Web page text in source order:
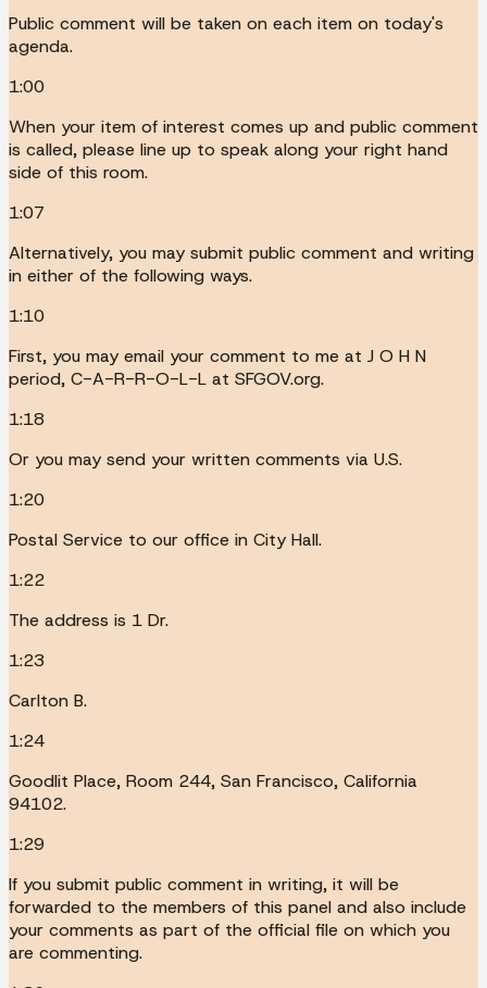
Public comment will be taken on each item on today's
agenda.
1:00
When your item of interest comes up and public comment
is called, please line up to speak along your right hand
side of this room.
1:07
Alternatively, you may submit public comment and writing
in either of the following ways.
1:10
First, you may email your comment to me at J O H N
period, C-A-R-R-O-L-L at SFGOV.org.
1:18
Or you may send your written comments via U.S.
1:20
Postal Service to our office in City Hall.
1:22
The address is 1 Dr.
1:23
Carlton B.
1:24
Goodlit Place, Room 244, San Francisco, California
94102.
1:29
If you submit public comment in writing, it will be
forwarded to the members of this panel and also include
your comments as part of the official file on which you
are commenting.